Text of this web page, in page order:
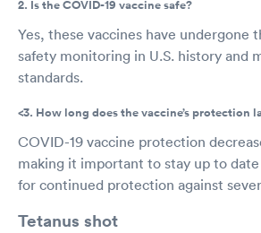
2. Is the COVID-19 vaccine safe?
Yes, these vaccines have undergone
safety monitoring in U.S. history and
standards.
<3. How long does the vaccine’s protection
COVID-19 vaccine protection
making it important to stay up to
for continued protection against
Tetanus shot